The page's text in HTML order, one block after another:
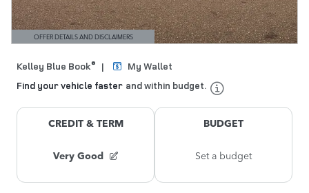
OFFER DETAILS AND DISCLAIMERS
OPEN DETAILS MODAL